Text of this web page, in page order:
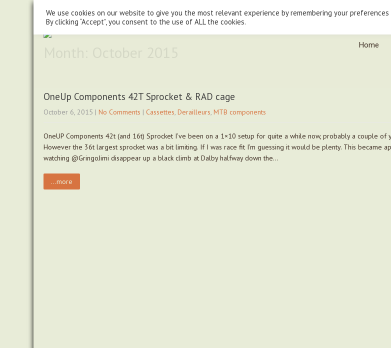
07779930015
steve@chasingtrails.com
Home
OneUp Components 42T Sprocket & RAD cage
October 6, 2015 | No Comments | Cassettes, Derailleurs, MTB components
OneUP Components 42t (and 16t) Sprocket I’ve been on a 1×10 setup for quite a while now, probably a couple of
However the 36t largest sprocket was a bit limiting. If I was race fit I’m guessing it would be plenty. This became
watching @GringoJimi disappear up a black climb at Dalby halfway down the…
...more
We use cookies on our website to give you the most relevant experience by remembering your
By clicking “Accept”, you consent to the use of ALL the cookies.